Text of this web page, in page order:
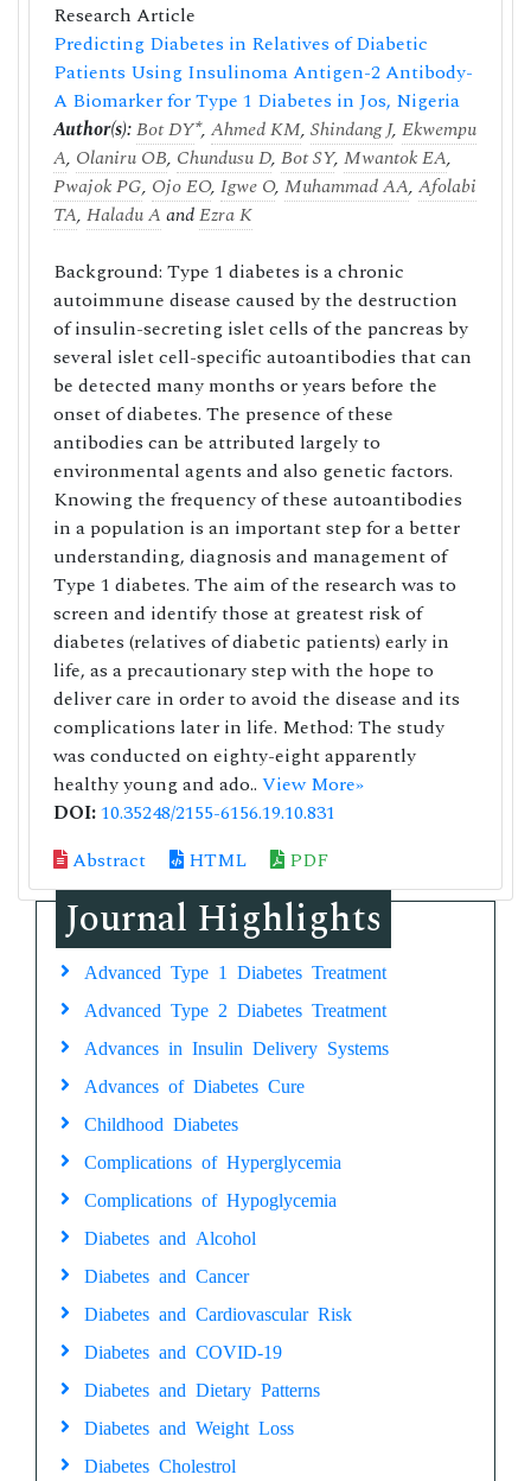
Research Article
Predicting Diabetes in Relatives of Diabetic
Patients Using Insulinoma Antigen-2 Antibody-
A Biomarker for Type 1 Diabetes in Jos, Nigeria
Author(s):Bot DY*, Ahmed KM, Shindang J, Ekwempu
A, Olaniru OB, Chundusu D, Bot SY, Mwantok EA,
Pwajok PG, Ojo EO, Igwe O, Muhammad AA, Afolabi
TA, Haladu A andEzra K
Background: Type 1 diabetes is a chronic
autoimmune disease caused by the destruction
of insulin-secreting islet cells of the pancreas by
several islet cell-specific autoantibodies that can
be detected many months or years before the
onset of diabetes. The presence of these
antibodies can be attributed largely to
environmental agents and also genetic factors.
Knowing the frequency of these autoantibodies
in a population is an important step for a better
understanding, diagnosis and management of
Type 1 diabetes. The aim of the research was to
screen and identify those at greatest risk of
diabetes (relatives of diabetic patients) early in
life, as a precautionary step with the hope to
deliver care in order to avoid the disease and its
complications later in life. Method: The study
was conducted on eighty-eight apparently
healthy young and ado.. View More»
DOI:10.35248/2155-6156.19.10.831
Abstract
HTML PDF
Journal Highlights
Advanced Type 1 Diabetes Treatment
Advanced Type 2 Diabetes Treatment
Advances in Insulin Delivery Systems
Advances of Diabetes Cure
Childhood Diabetes
Complications of Hyperglycemia
Complications of Hypoglycemia
Diabetes and Alcohol
Diabetes and Cancer
Diabetes and Cardiovascular Risk
Diabetes and COVID-19
Diabetes and Dietary Patterns
Diabetes and Weight Loss
Diabetes Cholestrol